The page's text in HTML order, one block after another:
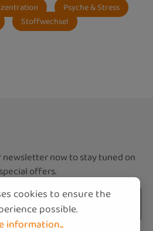
Psyche & Stress
Stoffwechsel
now to stay tuned on
offers.
cookies to ensure the
possible.
information...